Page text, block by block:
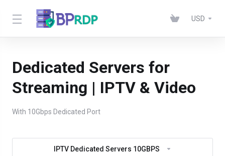
USD
Dedicated Servers for
Streaming | IPTV & Video
With 10Gbps Dedicated Port
IPTV Dedicated Servers 10GBPS